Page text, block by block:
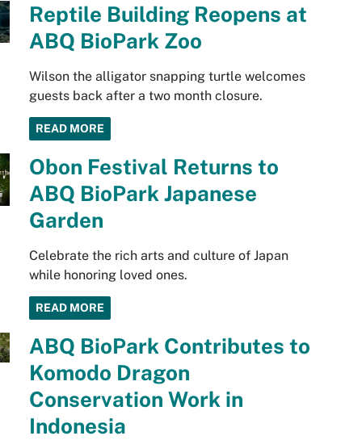
Reptile Building Reopens at
ABQ BioPark Zoo
Wilson the alligator snapping turtle welcomes
guests back after a two month closure.
READ MORE
Obon Festival Returns to
ABQ BioPark Japanese
Garden
Celebrate the rich arts and culture of Japan
while honoring loved ones.
READ MORE
ABQ BioPark Contributes to
Komodo Dragon
Conservation Work in
Indonesia